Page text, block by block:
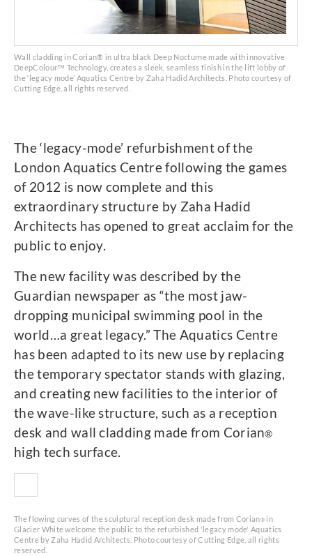
Wall cladding in Corian® in ultra black Deep Nocturne made with innovative
DeepColour™ Technology, creates a sleek, seamless finish in the lift lobby of
the ‘legacy mode’ Aquatics Centre by Zaha Hadid Architects. Photo courtesy of
Cutting Edge, all rights reserved.
The ‘legacy-mode’ refurbishment of the
London Aquatics Centre following the games
of 2012 is now complete and this
extraordinary structure by Zaha Hadid
Architects has opened to great acclaim for the
public to enjoy.
The new facility was described by the
Guardian newspaper as “the most jaw-
dropping municipal swimming pool in the
world…a great legacy.” The Aquatics Centre
has been adapted to its new use by replacing
the temporary spectator stands with glazing,
and creating new facilities to the interior of
the wave-like structure, such as a reception
desk and wall cladding made from Corian®
high tech surface.
The flowing curves of the sculptural reception desk made from Corian® in
Glacier White welcome the public to the refurbished 'legacy mode' Aquatics
Centre by Zaha Hadid Architects. Photo courtesy of Cutting Edge, all rights
reserved.